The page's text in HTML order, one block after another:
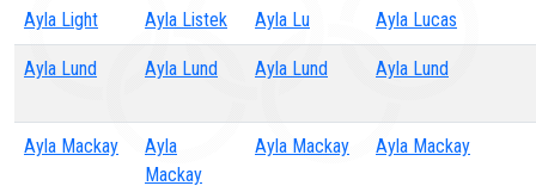
Ayla Light Ayla Listek Ayla Lu Ayla Lucas
Ayla Lund Ayla Lund Ayla Lund Ayla Lund
Ayla Mackay
Ayla
Mackay
Ayla Mackay Ayla Mackay